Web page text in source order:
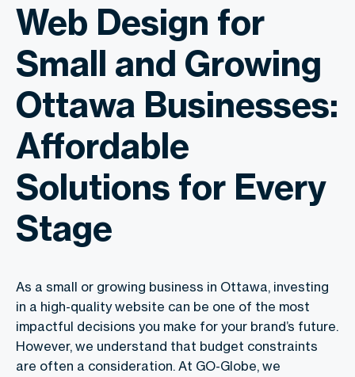
Web Design for
Small and Growing
Ottawa Businesses:
Affordable
Solutions for Every
Stage
As a small or growing business in Ottawa, investing
in a high-quality website can be one of the most
impactful decisions you make for your brand’s future.
However, we understand that budget constraints
are often a consideration. At GO-Globe, we